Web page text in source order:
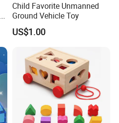
Child Favorite Unmanned
Ground Vehicle Toy
US$1.00